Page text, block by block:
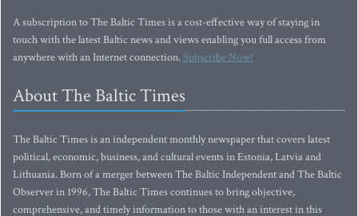
A subscription to The Baltic Times is a cost-effective way of staying in
touch with the latest Baltic news and views enabling you full access from
anywhere with an Internet connection.Subscribe Now!
About The Baltic Times
The Baltic Times is an independent monthly newspaper that covers latest
political, economic, business, and cultural events in Estonia, Latvia and
Lithuania. Born of a merger between The Baltic Independent and The Baltic
Observer in 1996, The Baltic Times continues to bring objective,
comprehensive, and timely information to those with an interest in this